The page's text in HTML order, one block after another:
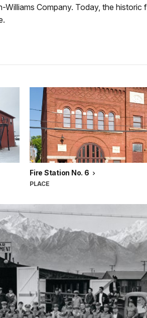
Company. Today, the historic
Fire Station No. 6
PLACE